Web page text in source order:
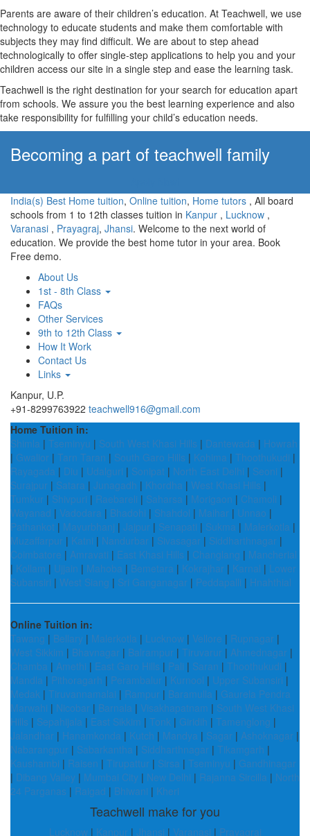
Parents are aware of their children’s education. At Teachwell, we use
technology to educate students and make them comfortable with
subjects they may find difficult. We are about to step ahead
technologically to offer single-step applications to help you and your
children access our site in a single step and ease the learning task.
Teachwell is the right destination for your search for education apart
from schools. We assure you the best learning experience and also
take responsibility for fulfilling your child’s education needs.
Becoming a part of teachwell family
India(s) Best Home tuition, Online tuition, Home tutors , All board
schools from 1 to 12th classes tuition in Kanpur , Lucknow ,
Varanasi , Prayagraj, Jhansi. Welcome to the next world of
education. We provide the best home tutor in your area. Book
Free demo.
About Us
1st - 8th Class
FAQs
Other Services
9th to 12th Class
How It Work
Contact Us
Links
Kanpur, U.P.
+91-8299763922 teachwell916@gmail.com
Home Tuition in:
Shimla | Tseminyu | South West Khasi Hills | Dantewada | Howrah
| Gwalior | Tarn Taran | South Garo Hills | Kohima | Thoothukudi |
Rayagada | Diu | Udalguri | Sonipat | North East Delhi | Seoni |
Surajpur | Satara | Junagadh | Khordha | West Khasi Hills |
Tumkur | Shivpuri | Raebareli | Saharsa | Morigaon | Chamoli |
Wayanad | Vadodara | Bhadohi | Shahdol | Maihar | Unnao |
Pathankot | Mayurbhanj | Jajpur | Senapati | Sukma | Malerkotla |
Muzaffarpur | Katni | Nandurbar | Sivasagar | Siddharthnagar |
Coimbatore | Amravati | East Khasi Hills | Changlang | Mancherial
| Kollam | Ujjain | Mahoba | Bemetara | Kokrajhar | Karnal | Lower
Subansiri | West Siang | Sri Ganganagar | Peddapalli | Hnahthial
Online Tuition in:
Tawang | Bellary | Malerkotla | Lucknow | Vellore | Rupnagar |
West Sikkim | Bhavnagar | Balrampur | Tiruvarur | Ahmednagar |
Chamba | Amethi | East Garo Hills | Pali | Saran | Thoothukudi |
Mandla | Pithoragarh | Perambalur | Kurnool | Upper Subansiri |
Medak | Tiruvannamalai | Rampur | Baramulla | Gaurela Pendra
Marwahi | Nicobar | Barnala | Visakhapatnam | South West Khasi
Hills | Sepahijala | East Sikkim | Tonk | Giridih | Tamenglong |
Jalandhar | Hanamkonda | Kutch | Mandya | Sagar | Ashoknagar |
Nabarangpur | Sabarkantha | Siddharthnagar | Tikamgarh |
Kaushambi | Raisen | Tirupattur | Sirsa | Tseminyu | Gandhinagar
| Dibang Valley | Mumbai City | New Delhi | Rajanna Sircilla | North
24 Parganas | Raigad | Bhiwani | Kheri
Teachwell make for you
Lucknow| Kanpur | Jhansi | Varanasi | Prayagraj